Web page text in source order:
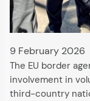
9 February 2026
The EU border
involvement in
third-country